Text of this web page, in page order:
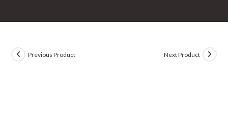
Previous Product Next Product